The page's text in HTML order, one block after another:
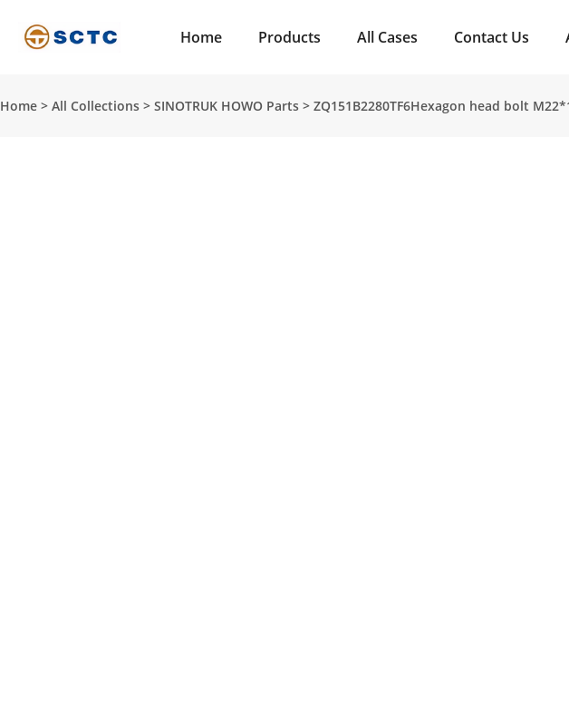
Home Products All Cases Contact Us
Home > All Collections > SINOTRUK HOWO Parts > ZQ151B2280TF6Hexagon head bolt